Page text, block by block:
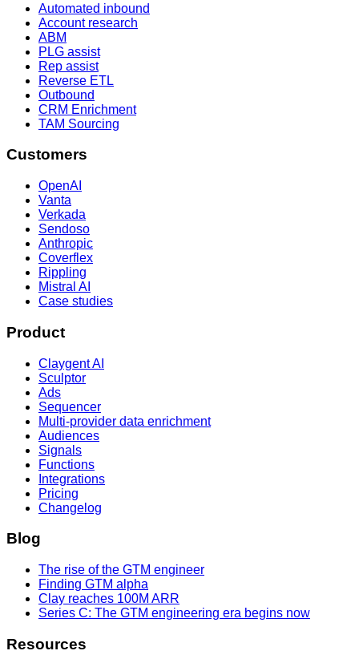
Automated inbound
Account research
ABM
PLG assist
Rep assist
Reverse ETL
Outbound
CRM Enrichment
TAM Sourcing
Customers
OpenAI
Vanta
Verkada
Sendoso
Anthropic
Coverflex
Rippling
Mistral AI
Case studies
Product
Claygent AI
Sculptor
Ads
Sequencer
Multi-provider data enrichment
Audiences
Signals
Functions
Integrations
Pricing
Changelog
Blog
The rise of the GTM engineer
Finding GTM alpha
Clay reaches 100M ARR
Series C: The GTM engineering era begins now
Resources